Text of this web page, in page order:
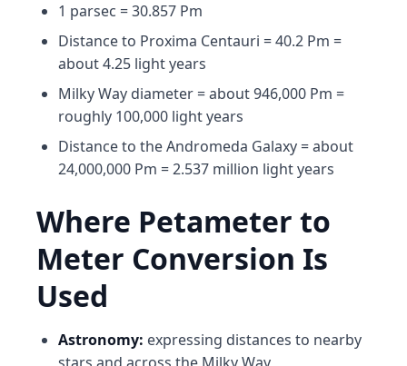
1 parsec = 30.857 Pm
Distance to Proxima Centauri = 40.2 Pm =
about 4.25 light years
Milky Way diameter = about 946,000 Pm =
roughly 100,000 light years
Distance to the Andromeda Galaxy = about
24,000,000 Pm = 2.537 million light years
Where Petameter to
Meter Conversion Is
Used
Astronomy: expressing distances to nearby